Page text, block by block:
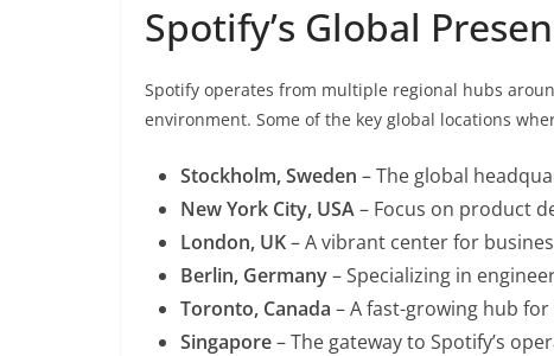
Spotify’s Global
Spotify operates from multiple regional hubs
environment. Some of the key global locations
Stockholm, Sweden – The global
New York City, USA– Focus on product
London, UK– A vibrant center for
Berlin, Germany– Specializing in
Toronto, Canada – A fast-growing hub
Singapore– The gateway to Spotify’s